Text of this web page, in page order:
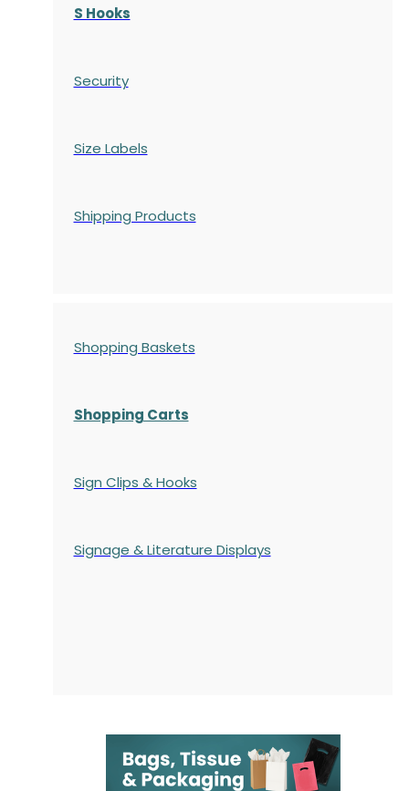
S Hooks
Security
Size Labels
Shipping Products
Shopping Baskets
Shopping Carts
Sign Clips & Hooks
Signage & Literature Displays